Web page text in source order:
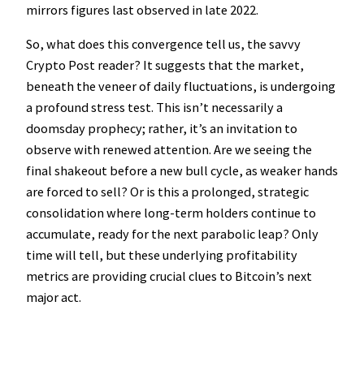
mirrors figures last observed in late 2022.
So, what does this convergence tell us, the savvy
Crypto Post reader? It suggests that the market,
beneath the veneer of daily fluctuations, is undergoing
a profound stress test. This isn’t necessarily a
doomsday prophecy; rather, it’s an invitation to
observe with renewed attention. Are we seeing the
final shakeout before a new bull cycle, as weaker hands
are forced to sell? Or is this a prolonged, strategic
consolidation where long-term holders continue to
accumulate, ready for the next parabolic leap? Only
time will tell, but these underlying profitability
metrics are providing crucial clues to Bitcoin’s next
major act.